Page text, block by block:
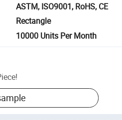
ASTM, ISO9001, RoHS, CE
Rectangle
10000 Units Per Month
!